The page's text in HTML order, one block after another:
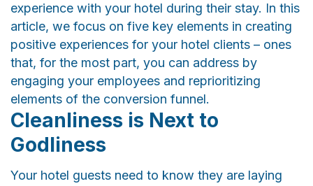
experience with your hotel during their stay. In this
article, we focus on five key elements in creating
positive experiences for your hotel clients – ones
that, for the most part, you can address by
engaging your employees and reprioritizing
elements of the conversion funnel.
Cleanliness is Next to
Godliness
Your hotel guests need to know they are laying